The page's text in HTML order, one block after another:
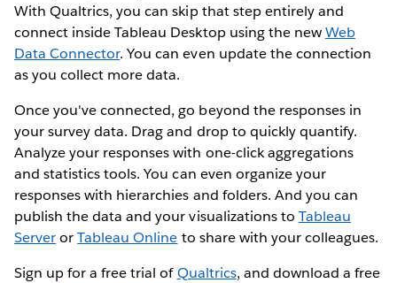
With Qualtrics, you can skip that step entirely and
connect inside Tableau Desktop using the newWeb
Data Connector. You can even update the connection
as you collect more data.
Once you've connected, go beyond the responses in
your survey data. Drag and drop to quickly quantify.
Analyze your responses with one-click aggregations
and statistics tools. You can even organize your
responses with hierarchies and folders. And you can
publish the data and your visualizations to Tableau
ServerorTableau Online to share with your colleagues.
Sign up for a free trial ofQualtrics, and download a free